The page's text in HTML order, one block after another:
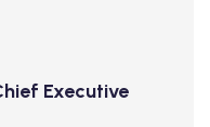
Executive